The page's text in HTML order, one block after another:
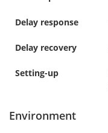
Delay response
Delay recovery
Setting-up
Environment